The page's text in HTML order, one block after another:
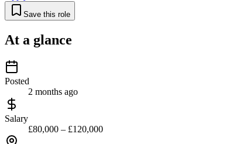
Save this role
At a glance
Posted
2 months ago
Salary
£80,000 – £120,000